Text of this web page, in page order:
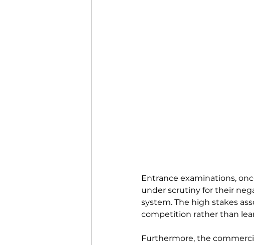
Entrance examinations,
under scrutiny for their
system. The high stakes
competition rather than
Furthermore, the